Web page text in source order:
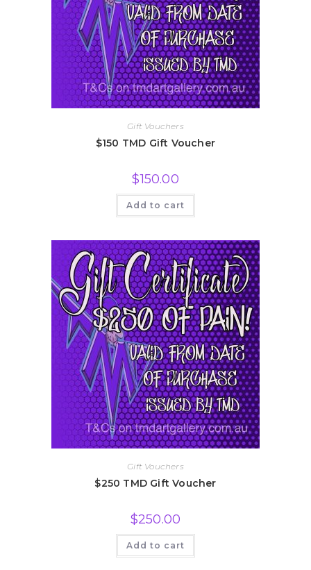
Gift Vouchers
$150 TMD Gift Voucher
$150.00
Add to cart
Gift Vouchers
$250 TMD Gift Voucher
$250.00
Add to cart